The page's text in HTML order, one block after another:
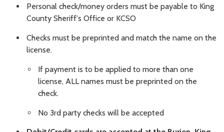
Personal check/money orders must be payable to King
County Sheriff's Office or KCSO
Checks must be preprinted and match the name on the
license.
If payment is to be applied to more than one
license, ALL names must be preprinted on the
check.
No 3rd party checks will be accepted